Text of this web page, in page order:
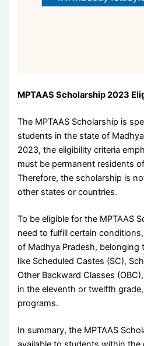
MPTAAS Scholarship 2023
The MPTAAS Scholarship is
students in the state of
2023, the eligibility criteria
must be permanent residents
Therefore, the scholarship is
other states or countries.
To be eligible for the MPTAAS
need to fulfill certain
of Madhya Pradesh, belonging
like Scheduled Castes (SC),
Other Backward Classes
in the eleventh or twelfth
programs.
In summary, the MPTAAS